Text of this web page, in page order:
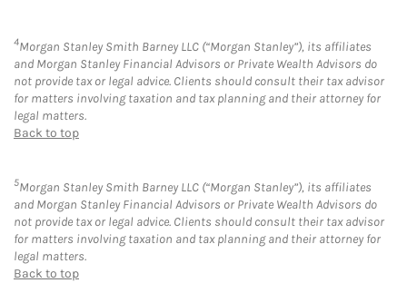
4Morgan Stanley Smith Barney LLC (“Morgan Stanley”), its affiliates
and Morgan Stanley Financial Advisors or Private Wealth Advisors do
not provide tax or legal advice. Clients should consult their tax advisor
for matters involving taxation and tax planning and their attorney for
legal matters.
Back to top
5Morgan Stanley Smith Barney LLC (“Morgan Stanley”), its affiliates
and Morgan Stanley Financial Advisors or Private Wealth Advisors do
not provide tax or legal advice. Clients should consult their tax advisor
for matters involving taxation and tax planning and their attorney for
legal matters.
Back to top